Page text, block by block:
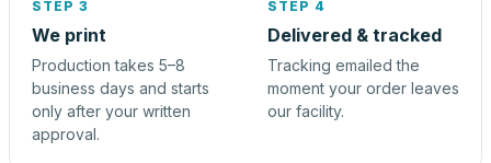
STEP 3
We print
Production takes 5–8
business days and starts
only after your written
approval.
STEP 4
Delivered & tracked
Tracking emailed the
moment your order leaves
our facility.